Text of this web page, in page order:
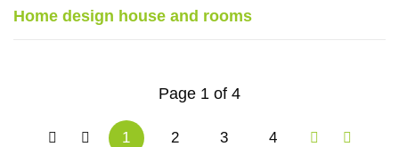
Home design house and rooms
Page 1 of 4
1 2 3 4